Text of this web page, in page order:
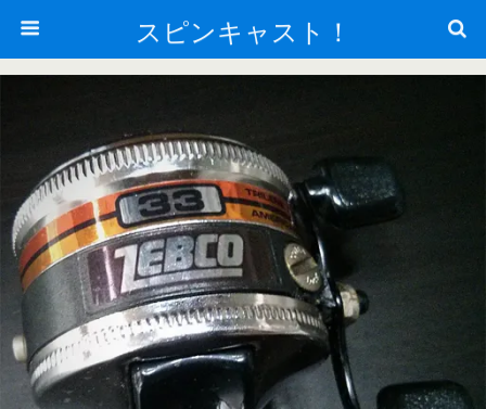
スピンキャスト！